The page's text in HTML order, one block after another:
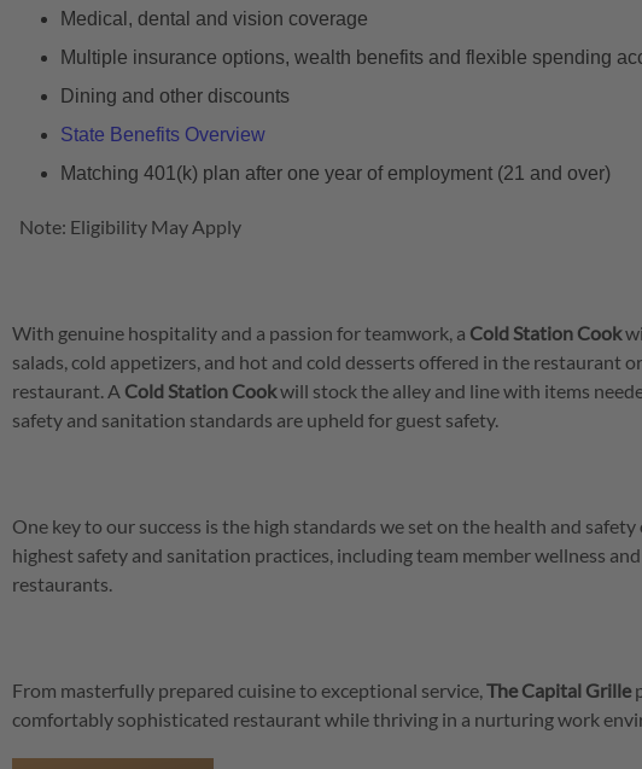
Medical, dental and vision coverage
Multiple insurance options, wealth benefits and flexible spending
Dining and other discounts
State Benefits Overview
Matching 401(k) plan after one year of employment (21 and over)
Note: Eligibility May Apply
With genuine hospitality and a passion for teamwork, a Cold Station Cook
salads, cold appetizers, and hot and cold desserts offered in the restaurant
restaurant. A Cold Station Cookwill stock the alley and line with items
safety and sanitation standards are upheld for guest safety.
One key to our success is the high standards we set on the health and
highest safety and sanitation practices, including team member wellness
restaurants.
From masterfully prepared cuisine to exceptional service,The Capital Grille
comfortably sophisticated restaurant while thriving in a nurturing work